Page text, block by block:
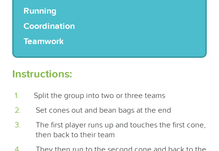
Running
Coordination
Teamwork
Instructions:
Split the group into two or three teams
Set cones out and bean bags at the end
The first player runs up and touches the first cone,
then back to their team